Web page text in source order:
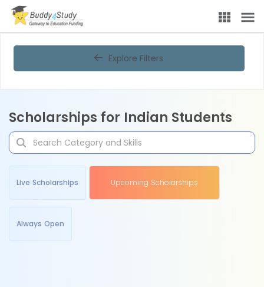
Explore Filters
Scholarships for Indian Students
Live Scholarships Upcoming Scholarships
Always Open